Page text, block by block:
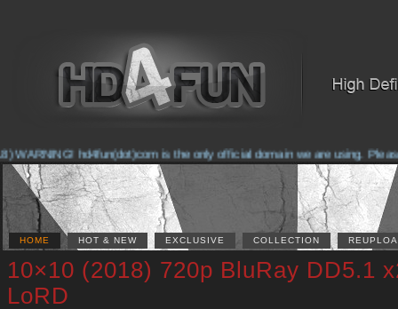
WARNING! hd4fun(dot)com is the only official domain we are using.
HOME HOT & NEW EXCLUSIVE COLLECTION
10×10 (2018) 720p BluRay DD5.1
LoRD